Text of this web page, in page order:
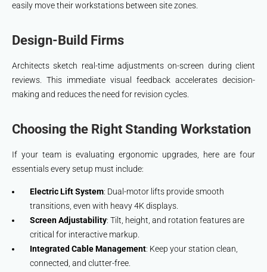
easily move their workstations between site zones.
Design-Build Firms
Architects sketch real-time adjustments on-screen during client
reviews. This immediate visual feedback accelerates decision-
making and reduces the need for revision cycles.
Choosing the Right Standing Workstation
If your team is evaluating ergonomic upgrades, here are four
essentials every setup must include:
Electric Lift System: Dual-motor lifts provide smooth
transitions, even with heavy 4K displays.
Screen Adjustability: Tilt, height, and rotation features are
critical for interactive markup.
Integrated Cable Management: Keep your station clean,
connected, and clutter-free.